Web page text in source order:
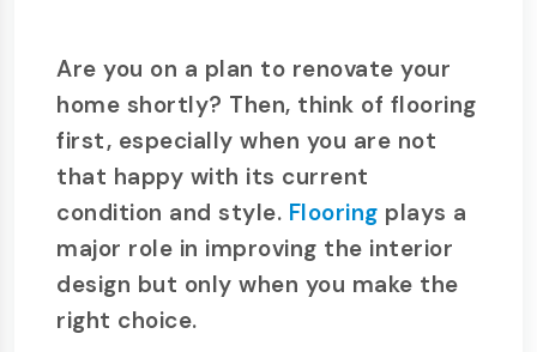
Are you on a plan to renovate your
home shortly? Then, think of flooring
first, especially when you are not
that happy with its current
condition and style. Flooring plays a
major role in improving the interior
design but only when you make the
right choice.